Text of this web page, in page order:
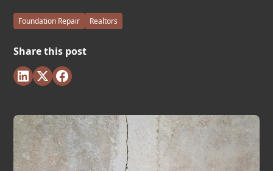
Foundation Repair Realtors
Share this post